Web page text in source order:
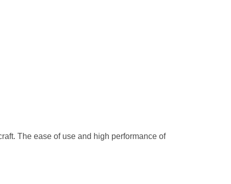
The ease of use and high performance of